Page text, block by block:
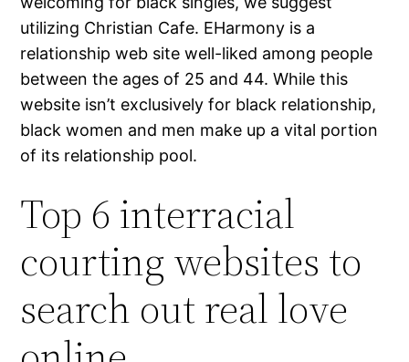
utilizing Christian Cafe. EHarmony is a
relationship web site well-liked among people
between the ages of 25 and 44. While this
website isn’t exclusively for black relationship,
black women and men make up a vital portion
of its relationship pool.
Top 6 interracial
courting websites to
search out real love